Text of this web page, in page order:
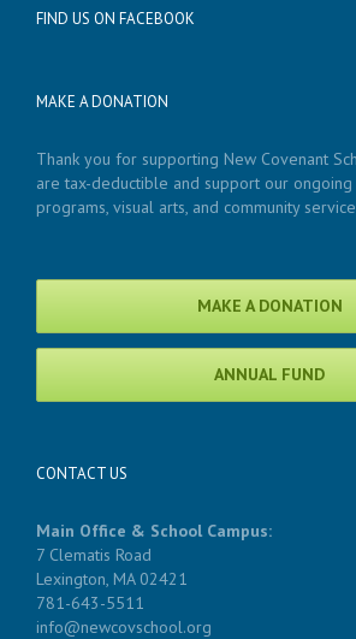
FIND US ON FACEBOOK
MAKE A DONATION
Thank you for supporting New Covenant
are tax-deductible and support our ongoing
programs, visual arts, and community
MAKE A DONATION
ANNUAL FUND
CONTACT US
Main Office & School Campus:
7 Clematis Road
Lexington, MA 02421
781-643-5511
info@newcovschool.org